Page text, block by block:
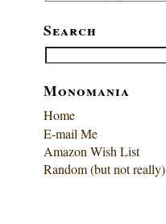
Search
Search
Monomania
Home
E-mail Me
Amazon Wish List
Random (but not really)